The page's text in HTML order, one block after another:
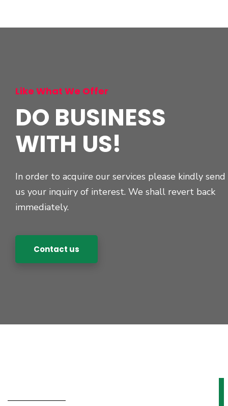
Like What We Offer
DO BUSINESS
WITH US!
In order to acquire our services please kindly send
us your inquiry of interest. We shall revert back
immediately.
Contact us